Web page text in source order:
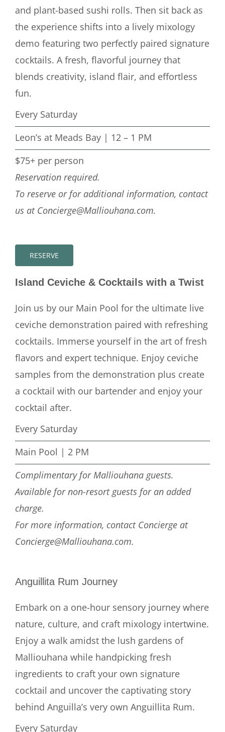
and plant-based sushi rolls. Then sit back as
the experience shifts into a lively mixology
demo featuring two perfectly paired signature
cocktails. A fresh, flavorful journey that
blends creativity, island flair, and effortless
fun.
Every Saturday
Leon’s at Meads Bay | 12 – 1 PM
$75+ per person
Reservation required.
To reserve or for additional information, contact
us at Concierge@Malliouhana.com.
RESERVE
Island Ceviche & Cocktails with a Twist
Join us by our Main Pool for the ultimate live
ceviche demonstration paired with refreshing
cocktails. Immerse yourself in the art of fresh
flavors and expert technique. Enjoy ceviche
samples from the demonstration plus create
a cocktail with our bartender and enjoy your
cocktail after.
Every Saturday
Main Pool | 2 PM
Complimentary for Malliouhana guests.
Available for non-resort guests for an added
charge.
For more information, contact Concierge at
Concierge@Malliouhana.com.
Anguillita Rum Journey
Embark on a one-hour sensory journey where
nature, culture, and craft mixology intertwine.
Enjoy a walk amidst the lush gardens of
Malliouhana while handpicking fresh
ingredients to craft your own signature
cocktail and uncover the captivating story
behind Anguilla’s very own Anguillita Rum.
Every Saturday